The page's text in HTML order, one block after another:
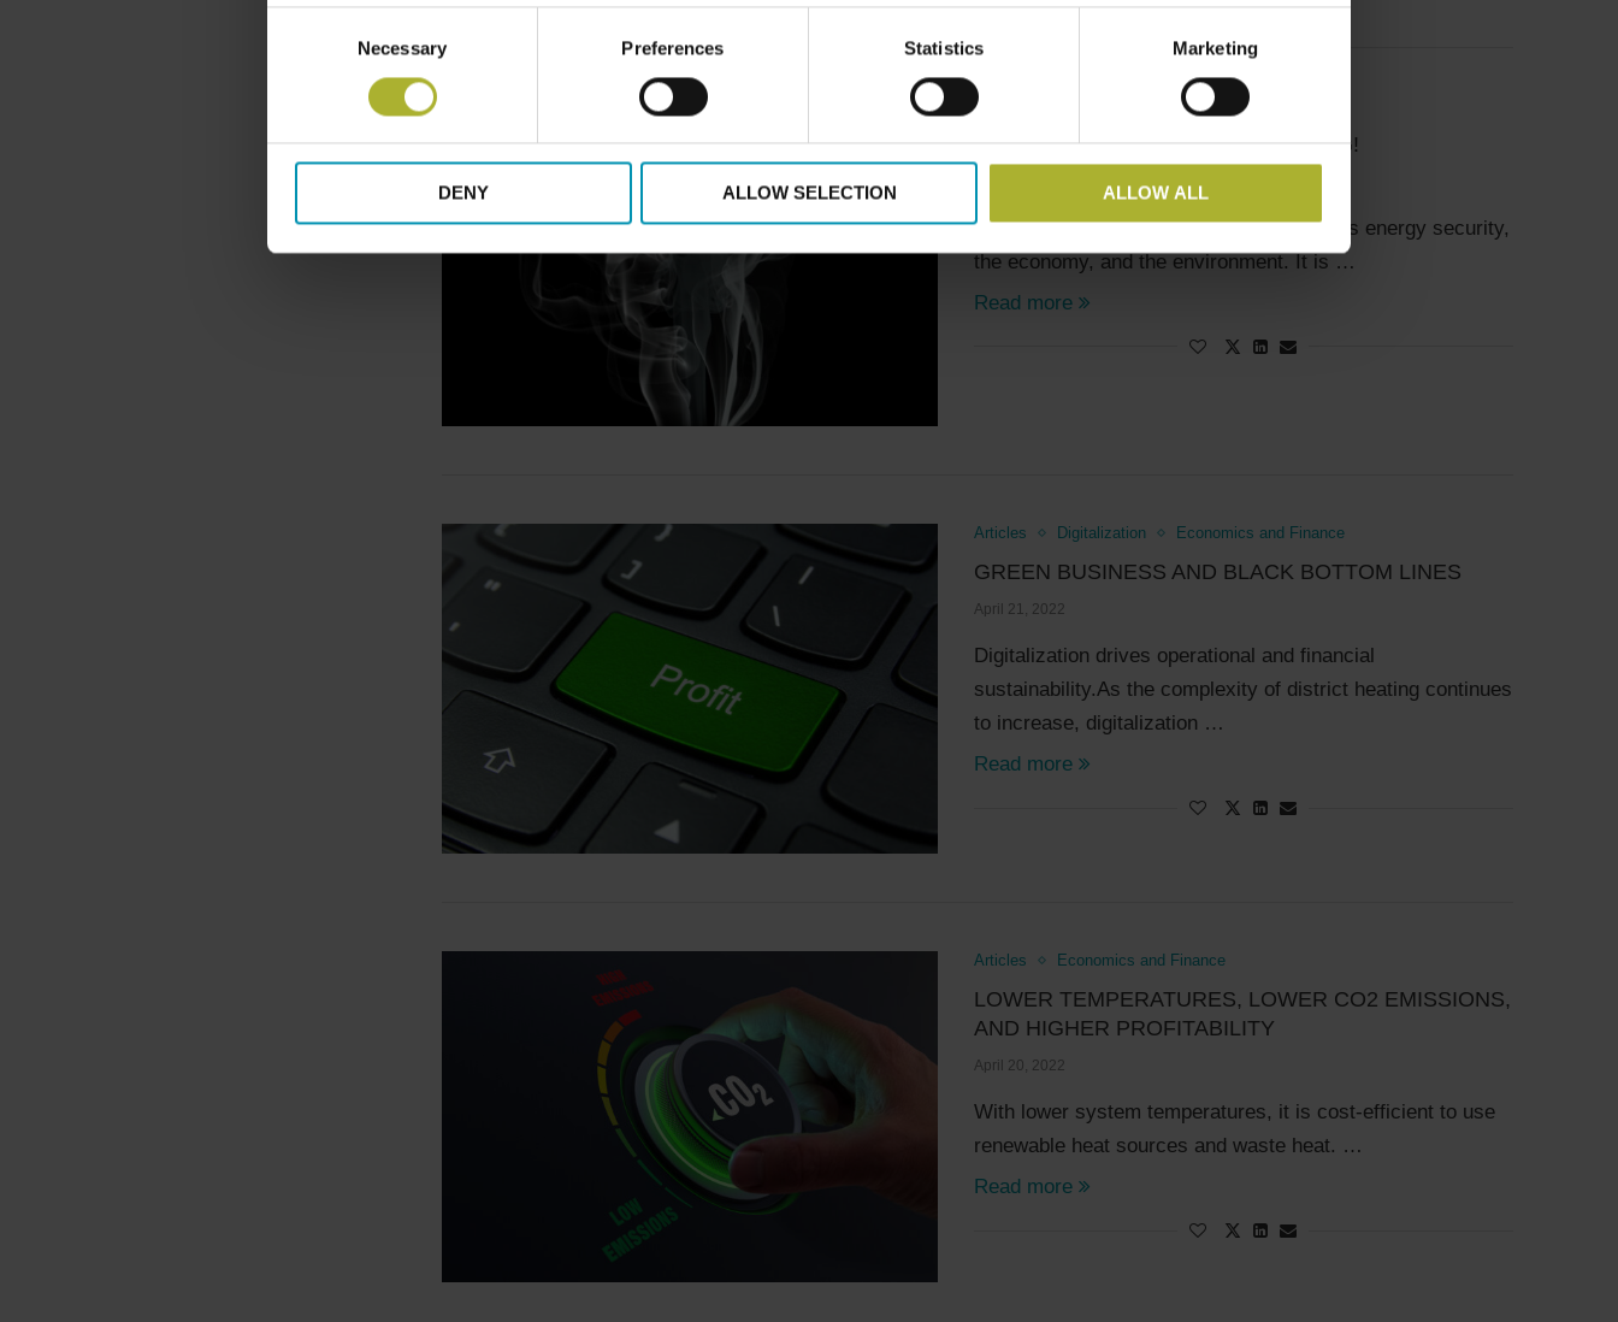
Necessary Preferences Statistics Marketing
DENY ALLOW SELECTION ALLOW ALL
Articles Economics and Finance
WE WILL HELP YOU STOP SMOKING!
District heating and cooling (DHC) benefits energy security,
the economy, and the environment. It is …
Read more
Articles Digitalization Economics and Finance
GREEN BUSINESS AND BLACK BOTTOM LINES
April 21, 2022
Digitalization drives operational and financial
sustainability.As the complexity of district heating continues
to increase, digitalization …
Read more
Articles Economics and Finance
LOWER TEMPERATURES, LOWER CO2 EMISSIONS,
AND HIGHER PROFITABILITY
April 20, 2022
With lower system temperatures, it is cost-efficient to use
renewable heat sources and waste heat. …
Read more